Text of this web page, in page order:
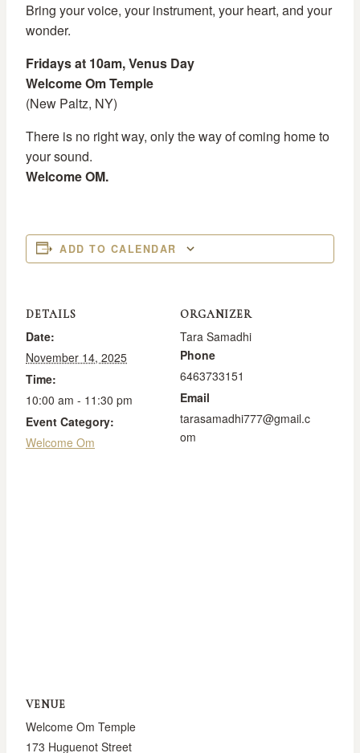
Bring your voice, your instrument, your heart, and your
wonder.
Fridays at 10am, Venus Day
Welcome Om Temple
(New Paltz, NY)
There is no right way, only the way of coming home to
your sound.
Welcome OM.
ADD TO CALENDAR
DETAILS
Date:
November 14, 2025
Time:
10:00 am - 11:30 pm
Event Category:
Welcome Om
ORGANIZER
Tara Samadhi
Phone
6463733151
Email
tarasamadhi777@gmail.c
om
VENUE
Welcome Om Temple
173 Huguenot Street